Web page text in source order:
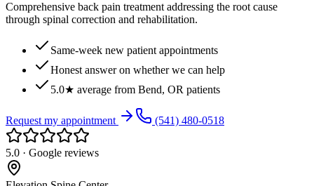
Comprehensive back pain treatment addressing the root cause
through spinal correction and rehabilitation.
Same-week new patient appointments
Honest answer on whether we can help
5.0★ average from Bend, OR patients
Request my appointment (541) 480-0518
5.0 · Google reviews